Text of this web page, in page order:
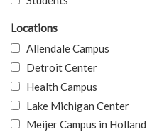
Locations
Allendale Campus
Detroit Center
Health Campus
Lake Michigan Center
Meijer Campus in Holland